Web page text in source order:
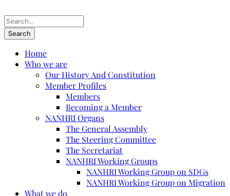
Home
Who we are
Our History And Constitution
Member Profiles
Members
Becoming a Member
NANHRI Organs
The General Assembly
The Steering Committee
The Secretariat
NANHRI Working Groups
NANHRI Working Group on SDGs
NANHRI Working Group on Migration
What we do